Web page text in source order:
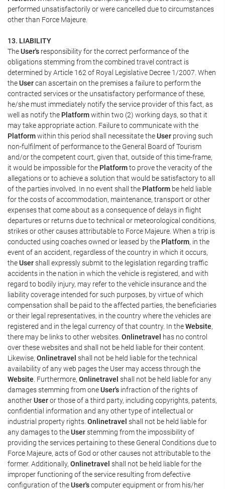
performed unsatisfactorily or were cancelled due to circumstances
other than Force Majeure.
13. LIABILITY
TheUser's responsibility for the correct performance of the
obligations stemming from the combined travel contract is
determined by Article 162 of Royal Legislative Decree 1/2007. When
theUsercan ascertain on the premises a failure to perform the
contracted services or the unsatisfactory performance of these,
he/she must immediately notify the service provider of this fact, as
well as notify the Platformwithin two (2) working days, so that it
may take appropriate action. Failure to communicate with the
Platformwithin this period shall necessitate theUser proving such
non-fulfilment of performance to the General Board of Tourism
and/or the competent court, given that, outside of this time-frame,
it would be impossible for the Platformto prove the veracity of the
allegations or to achieve a solution that would be satisfactory to all
of the parties involved. In no event shall the Platform be held liable
for the costs of accommodation, maintenance, transport or other
expenses that come about as a consequence of delays in flight
departures or returns due to technical or meteorological conditions,
strikes or other causes attributable to Force Majeure. When a trip is
conducted using coaches owned or leased by the Platform, in the
event of an accident, regardless of the country in which it occurs,
theUsershall expressly submit to the legislation regarding traffic
accidents in the nation in which the vehicle is registered, and with
regard to bodily injury, may refer to the vehicle insurance and the
liability coverage intended for such purposes, by virtue of which
compensation shall be paid to the affected parties, the beneficiaries
or their legal representatives, in the country where the vehicles are
registered and in the legal currency of that country. In theWebsite,
there may be links to other websites. Onlinetravel has no control
over these websites and shall not be held liable for their content.
Likewise, Onlinetravel shall not be held liable for the technical
availability of any web pages the User may access through the
Website . Furthermore, Onlinetravel shall not be held liable for any
damages stemming from oneUser's infraction of the rights of
anotherUseror those of a third party, including copyrights, patents,
confidential information and any other type of intellectual or
industrial property rights. Onlinetravel shall not be held liable for
any damages to theUserstemming from the impossibility of
providing the services pertaining to these General Conditions due to
Force Majeure, acts of God or other causes not attributable to the
former. Additionally, Onlinetravel shall not be held liable for the
improper functioning of the service resulting from defective
configuration of theUser'scomputer equipment or from his/her